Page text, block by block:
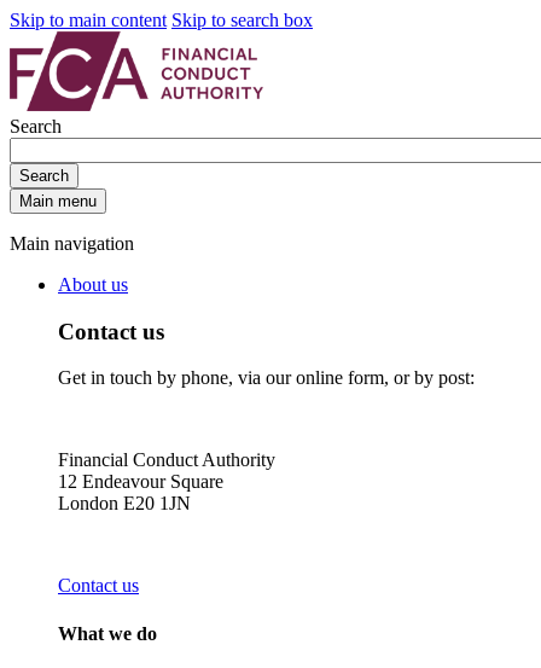
Skip to main content Skip to search box
Search
Search
Main menu
Main navigation
About us
Contact us
Get in touch by phone, via our online form, or by post:
Financial Conduct Authority
12 Endeavour Square
London E20 1JN
Contact us
What we do